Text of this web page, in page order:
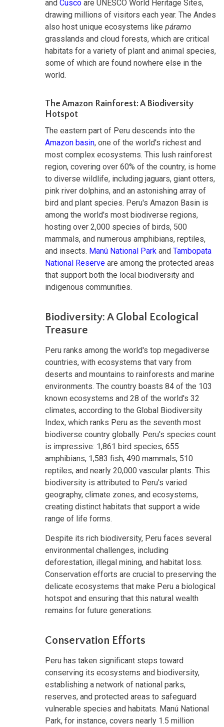
and Cusco are UNESCO World Heritage Sites,
drawing millions of visitors each year. The Andes
also host unique ecosystems like páramo
grasslands and cloud forests, which are critical
habitats for a variety of plant and animal species,
some of which are found nowhere else in the
world.
The Amazon Rainforest: A Biodiversity
Hotspot
The eastern part of Peru descends into the
Amazon basin, one of the world's richest and
most complex ecosystems. This lush rainforest
region, covering over 60% of the country, is home
to diverse wildlife, including jaguars, giant otters,
pink river dolphins, and an astonishing array of
bird and plant species. Peru's Amazon Basin is
among the world's most biodiverse regions,
hosting over 2,000 species of birds, 500
mammals, and numerous amphibians, reptiles,
and insects. Manú National Park and Tambopata
National Reserve are among the protected areas
that support both the local biodiversity and
indigenous communities.
Biodiversity: A Global Ecological
Treasure
Peru ranks among the world's top megadiverse
countries, with ecosystems that vary from
deserts and mountains to rainforests and marine
environments. The country boasts 84 of the 103
known ecosystems and 28 of the world's 32
climates, according to the Global Biodiversity
Index, which ranks Peru as the seventh most
biodiverse country globally. Peru's species count
is impressive: 1,861 bird species, 655
amphibians, 1,583 fish, 490 mammals, 510
reptiles, and nearly 20,000 vascular plants. This
biodiversity is attributed to Peru's varied
geography, climate zones, and ecosystems,
creating distinct habitats that support a wide
range of life forms.
Despite its rich biodiversity, Peru faces several
environmental challenges, including
deforestation, illegal mining, and habitat loss.
Conservation efforts are crucial to preserving the
delicate ecosystems that make Peru a biological
hotspot and ensuring that this natural wealth
remains for future generations.
Conservation Efforts
Peru has taken significant steps toward
conserving its ecosystems and biodiversity,
establishing a network of national parks,
reserves, and protected areas to safeguard
vulnerable species and habitats. Manú National
Park, for instance, covers nearly 1.5 million